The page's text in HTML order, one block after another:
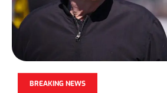
BREAKING NEWS